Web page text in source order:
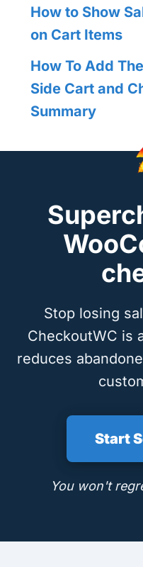
How to Show
on Cart Items
How To Add
Side Cart and
Summary
Stop losing
CheckoutWC is
reduces
Start
You won't